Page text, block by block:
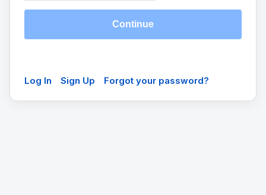
Continue
Log In Sign Up Forgot your password?